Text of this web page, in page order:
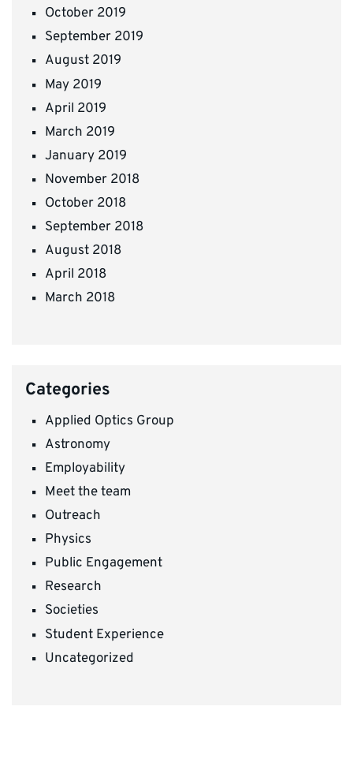
October 2019
September 2019
August 2019
May 2019
April 2019
March 2019
January 2019
November 2018
October 2018
September 2018
August 2018
April 2018
March 2018
Categories
Applied Optics Group
Astronomy
Employability
Meet the team
Outreach
Physics
Public Engagement
Research
Societies
Student Experience
Uncategorized